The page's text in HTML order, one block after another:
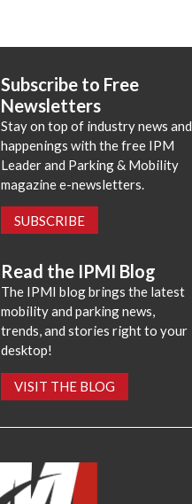
Subscribe to Free
Newsletters
Stay on top of industry news and
happenings with the free IPM
Leader and Parking & Mobility
magazine e-newsletters.
SUBSCRIBE
Read the IPMI Blog
The IPMI blog brings the latest
mobility and parking news,
trends, and stories right to your
desktop!
VISIT THE BLOG